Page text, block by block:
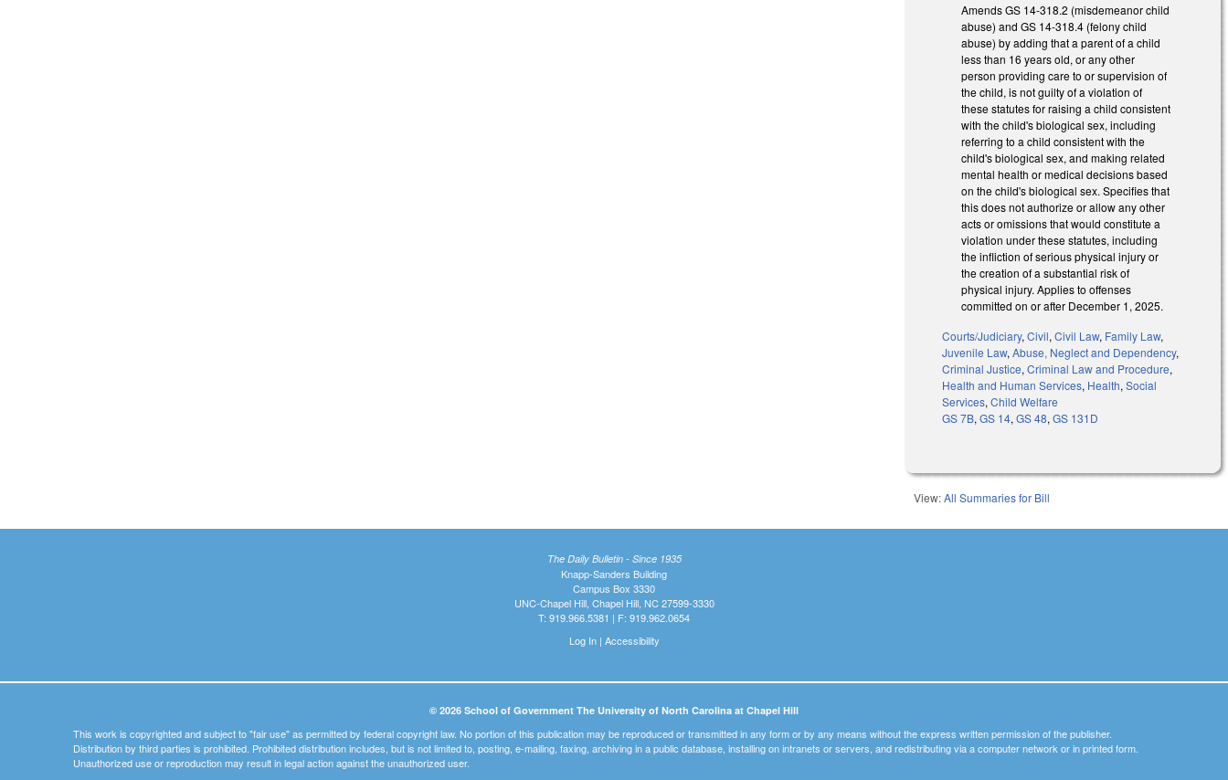
Amends GS 14-318.2 (misdemeanor child
abuse) and GS 14-318.4 (felony child
abuse) by adding that a parent of a child
less than 16 years old, or any other
person providing care to or supervision of
the child, is not guilty of a violation of
these statutes for raising a child consistent
with the child's biological sex, including
referring to a child consistent with the
child's biological sex, and making related
mental health or medical decisions based
on the child's biological sex. Specifies that
this does not authorize or allow any other
acts or omissions that would constitute a
violation under these statutes, including
the infliction of serious physical injury or
the creation of a substantial risk of
physical injury. Applies to offenses
committed on or after December 1, 2025.
Courts/Judiciary,Civil,Civil Law, Family Law,
Juvenile Law,Abuse, Neglect and Dependency,
Criminal Justice,Criminal Law and Procedure,
Health and Human Services, Health,Social
Services,Child Welfare
GS 7B,GS 14,GS 48,GS 131D
View:All Summaries for Bill
The Daily Bulletin - Since 1935
Knapp-Sanders Building
Campus Box 3330
UNC-Chapel Hill, Chapel Hill, NC 27599-3330
T: 919.966.5381 | F: 919.962.0654
Log In| Accessibility
© 2026 School of Government The University of North Carolina at Chapel Hill
This work is copyrighted and subject to "fair use" as permitted by federal copyright law. No portion of this publication may be reproduced or transmitted in any form or by any means without the express written permission of the publisher.
Distribution by third parties is prohibited. Prohibited distribution includes, but is not limited to, posting, e-mailing, faxing, archiving in a public database, installing on intranets or servers, and redistributing via a computer network or in printed form.
Unauthorized use or reproduction may result in legal action against the unauthorized user.